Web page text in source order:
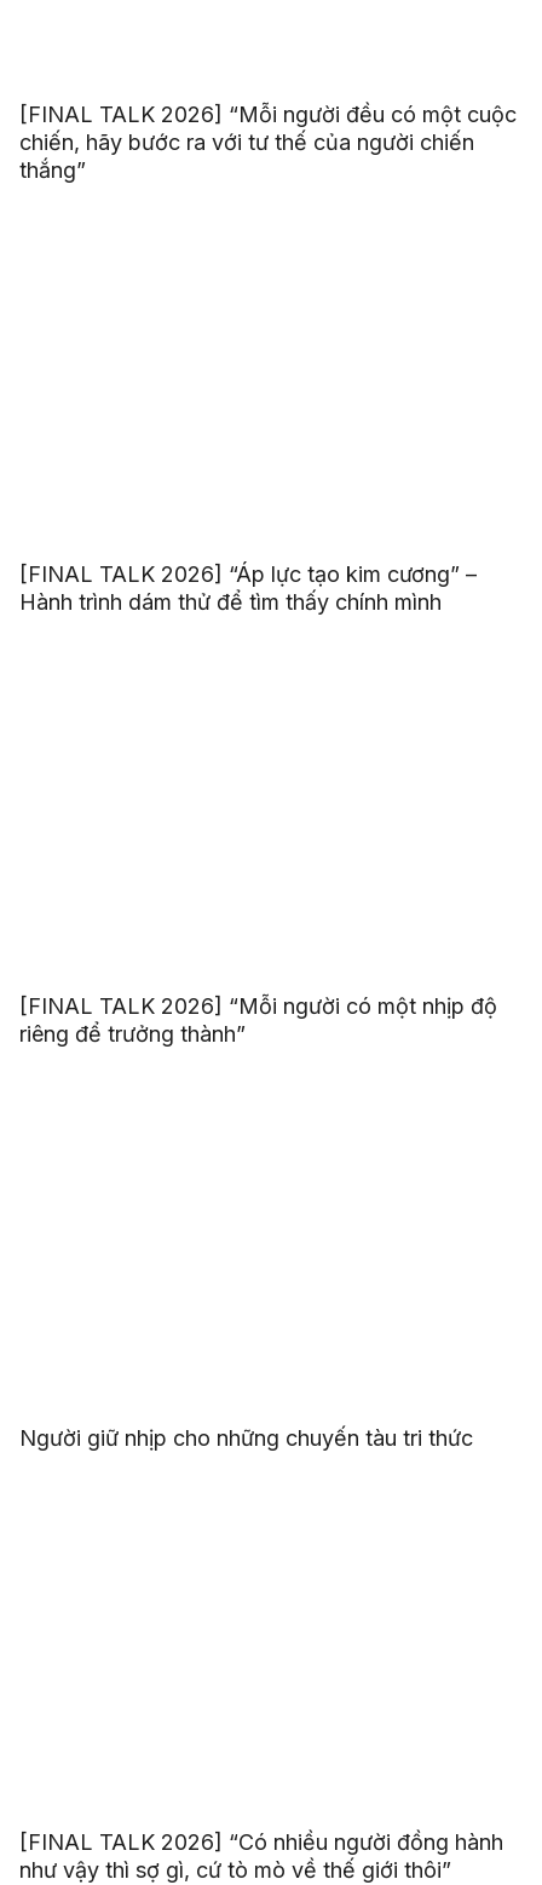
[FINAL TALK 2026] “Mỗi người đều có một cuộc
chiến, hãy bước ra với tư thế của người chiến
thắng”
[FINAL TALK 2026] “Áp lực tạo kim cương” –
Hành trình dám thử để tìm thấy chính mình
[FINAL TALK 2026] “Mỗi người có một nhịp độ
riêng để trưởng thành”
Người giữ nhịp cho những chuyến tàu tri thức
[FINAL TALK 2026] “Có nhiều người đồng hành
như vậy thì sợ gì, cứ tò mò về thế giới thôi”